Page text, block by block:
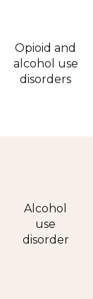
Opioid and
alcohol use
disorders
Alcohol
use
disorder